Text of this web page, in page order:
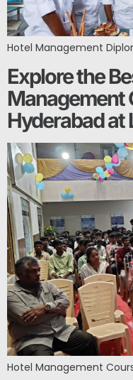
Hotel Management
Explore the
Management
Hyderabad at
Hotel Management